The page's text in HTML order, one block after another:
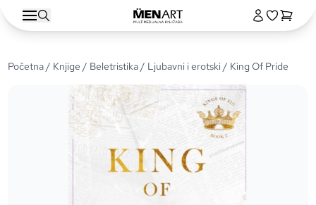
Početna/ Knjige / Beletristika/ Ljubavni i erotski/ King Of Pride